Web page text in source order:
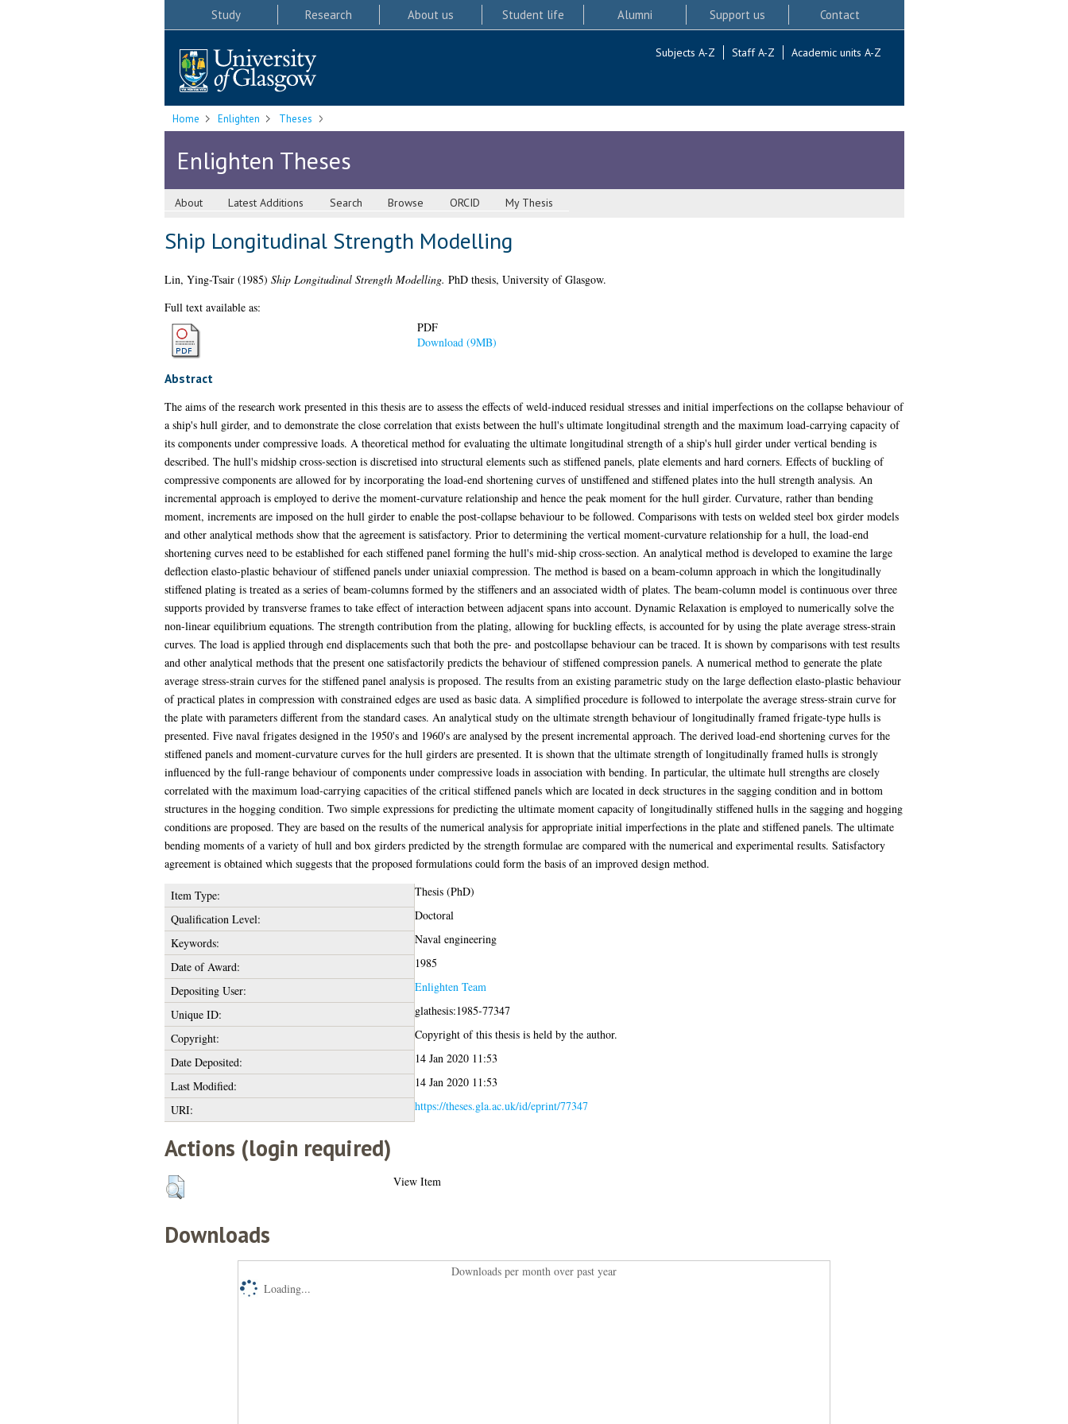
Study Research About us Student life Alumni Support us Contact
Subjects A-Z Staff A-Z Academic units A-Z
Home Enlighten Theses
Enlighten Theses
About Latest Additions Search Browse ORCID My Thesis
Ship Longitudinal Strength Modelling
Lin, Ying-Tsair(1985) Ship Longitudinal Strength Modelling. PhD thesis, University of Glasgow.
Full text available as:
PDF
Download (9MB)
Abstract
The aims of the research work presented in this thesis are to assess the effects of weld-induced residual stresses and initial imperfections on the collapse behaviour of
a ship's hull girder, and to demonstrate the close correlation that exists between the hull's ultimate longitudinal strength and the maximum load-carrying capacity of
its components under compressive loads. A theoretical method for evaluating the ultimate longitudinal strength of a ship's hull girder under vertical bending is
described. The hull's midship cross-section is discretised into structural elements such as stiffened panels, plate elements and hard corners. Effects of buckling of
compressive components are allowed for by incorporating the load-end shortening curves of unstiffened and stiffened plates into the hull strength analysis. An
incremental approach is employed to derive the moment-curvature relationship and hence the peak moment for the hull girder. Curvature, rather than bending
moment, increments are imposed on the hull girder to enable the post-collapse behaviour to be followed. Comparisons with tests on welded steel box girder models
and other analytical methods show that the agreement is satisfactory. Prior to determining the vertical moment-curvature relationship for a hull, the load-end
shortening curves need to be established for each stiffened panel forming the hull's mid-ship cross-section. An analytical method is developed to examine the large
deflection elasto-plastic behaviour of stiffened panels under uniaxial compression. The method is based on a beam-column approach in which the longitudinally
stiffened plating is treated as a series of beam-columns formed by the stiffeners and an associated width of plates. The beam-column model is continuous over three
supports provided by transverse frames to take effect of interaction between adjacent spans into account. Dynamic Relaxation is employed to numerically solve the
non-linear equilibrium equations. The strength contribution from the plating, allowing for buckling effects, is accounted for by using the plate average stress-strain
curves. The load is applied through end displacements such that both the pre- and postcollapse behaviour can be traced. It is shown by comparisons with test results
and other analytical methods that the present one satisfactorily predicts the behaviour of stiffened compression panels. A numerical method to generate the plate
average stress-strain curves for the stiffened panel analysis is proposed. The results from an existing parametric study on the large deflection elasto-plastic behaviour
of practical plates in compression with constrained edges are used as basic data. A simplified procedure is followed to interpolate the average stress-strain curve for
the plate with parameters different from the standard cases. An analytical study on the ultimate strength behaviour of longitudinally framed frigate-type hulls is
presented. Five naval frigates designed in the 1950's and 1960's are analysed by the present incremental approach. The derived load-end shortening curves for the
stiffened panels and moment-curvature curves for the hull girders are presented. It is shown that the ultimate strength of longitudinally framed hulls is strongly
influenced by the full-range behaviour of components under compressive loads in association with bending. In particular, the ultimate hull strengths are closely
correlated with the maximum load-carrying capacities of the critical stiffened panels which are located in deck structures in the sagging condition and in bottom
structures in the hogging condition. Two simple expressions for predicting the ultimate moment capacity of longitudinally stiffened hulls in the sagging and hogging
conditions are proposed. They are based on the results of the numerical analysis for appropriate initial imperfections in the plate and stiffened panels. The ultimate
bending moments of a variety of hull and box girders predicted by the strength formulae are compared with the numerical and experimental results. Satisfactory
agreement is obtained which suggests that the proposed formulations could form the basis of an improved design method.
Item Type:
Thesis (PhD)
Qualification Level:
Doctoral
Keywords:
Naval engineering
Date of Award:
1985
Depositing User:
Enlighten Team
Unique ID:
glathesis:1985-77347
Copyright:
Copyright of this thesis is held by the author.
Date Deposited:
14 Jan 2020 11:53
Last Modified:
14 Jan 2020 11:53
URI:
https://theses.gla.ac.uk/id/eprint/77347
Actions (login required)
View Item
Downloads
Downloads per month over past year
Loading...